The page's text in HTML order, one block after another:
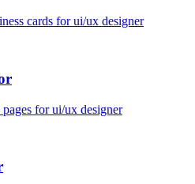
cards forui/ux designer
pages forui/ux designer